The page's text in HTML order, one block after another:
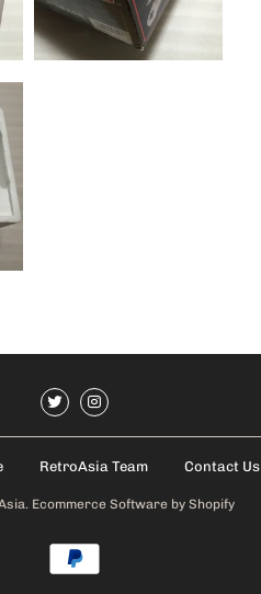
RetroAsia Team Contact Us
. Ecommerce Software by Shopify